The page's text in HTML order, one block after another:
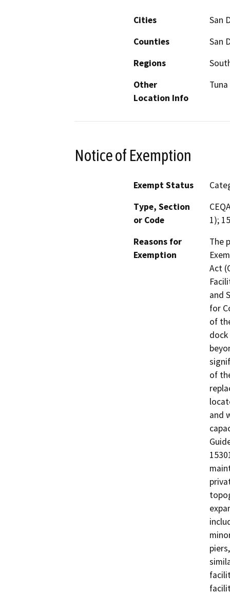
Cities
San
Counties
San
Regions
Other
Location Info
Notice of Exemption
Exempt Status
Type, Section
or Code
1);
Reasons for
Exemption
The
Act
and
for
of
of
and